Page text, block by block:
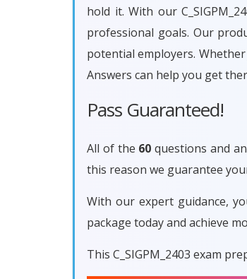
hold it. With our
professional goals. Our
potential employers.
Answers can help you get
Pass Guaranteed!
All of the 60 questions and
this reason we guarantee
With our expert guidance,
package today and achieve
This C_SIGPM_2403 exam